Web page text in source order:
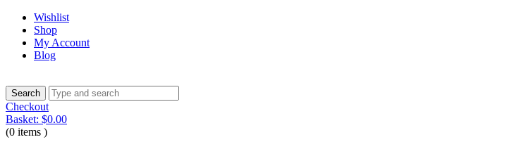
Wishlist
Shop
My Account
Blog
Checkout
Basket: $0.00
(0 items )